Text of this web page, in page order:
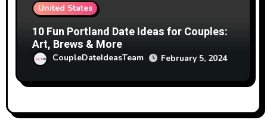
United States
10 Fun Portland Date Ideas for Couples:
Art, Brews & More
CoupleDateIdeasTeam February 5, 2024